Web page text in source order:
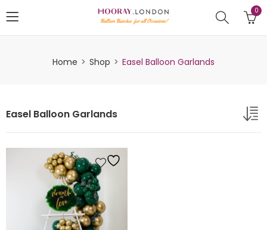
0
Home Shop Easel Balloon Garlands
Easel Balloon Garlands